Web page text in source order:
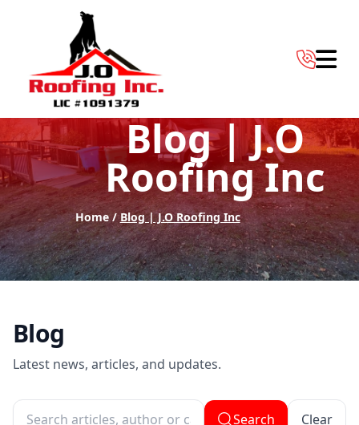
Abrir
Blog | J.O
Roofing Inc
Home / Blog | J.O Roofing Inc
Blog
Latest news, articles, and updates.
Search Clear